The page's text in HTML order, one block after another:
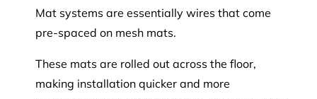
Mat systems are essentially wires that come
pre-spaced on mesh mats.
These mats are rolled out across the floor,
making installation quicker and more